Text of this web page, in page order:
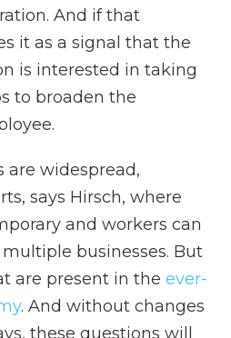
And if that
it as a signal that the
is interested in taking
to broaden the
are widespread,
says Hirsch, where
and workers can
businesses. But
are present in the ever-
. And without changes
these questions will